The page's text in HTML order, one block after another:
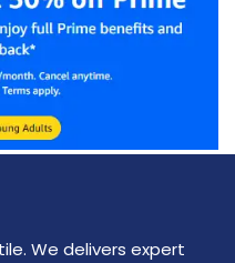
We delivers expert